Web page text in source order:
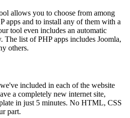
allows you to choose from among
apps and to install any of them with a
tool even includes an automatic
The list of PHP apps includes Joomla,
others.
included in each of the website
a completely new internet site,
in just 5 minutes. No HTML, CSS
part.